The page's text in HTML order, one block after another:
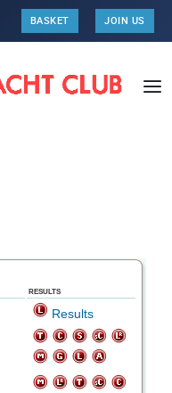
BASKET JOIN US